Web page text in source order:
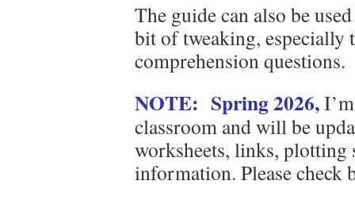
The guide can also be
bit of tweaking, especially
comprehension questions.
NOTE: Spring 2026,
classroom and will be
worksheets, links, plotting
information. Please